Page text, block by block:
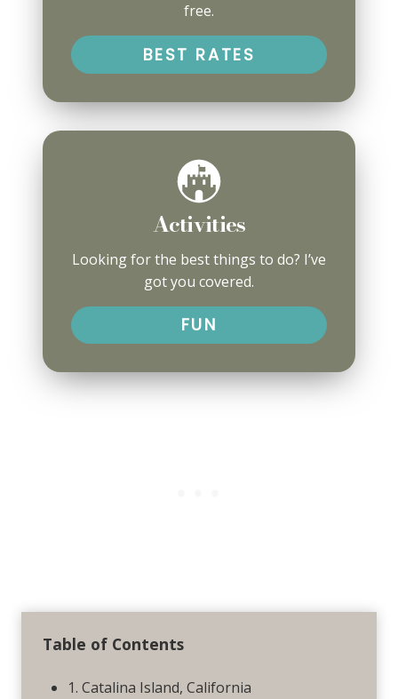
free.
BEST RATES
Activities
Looking for the best things to do? I’ve
got you covered.
FUN
Table of Contents
1. Catalina Island, California